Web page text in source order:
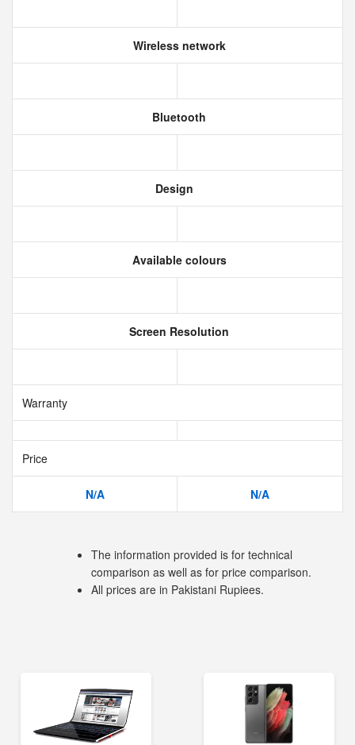
Wireless network
Bluetooth
Design
Available colours
Screen Resolution
Warranty
Price
N/A N/A
The information provided is for technical
comparison as well as for price comparison.
All prices are in Pakistani Rupiees.